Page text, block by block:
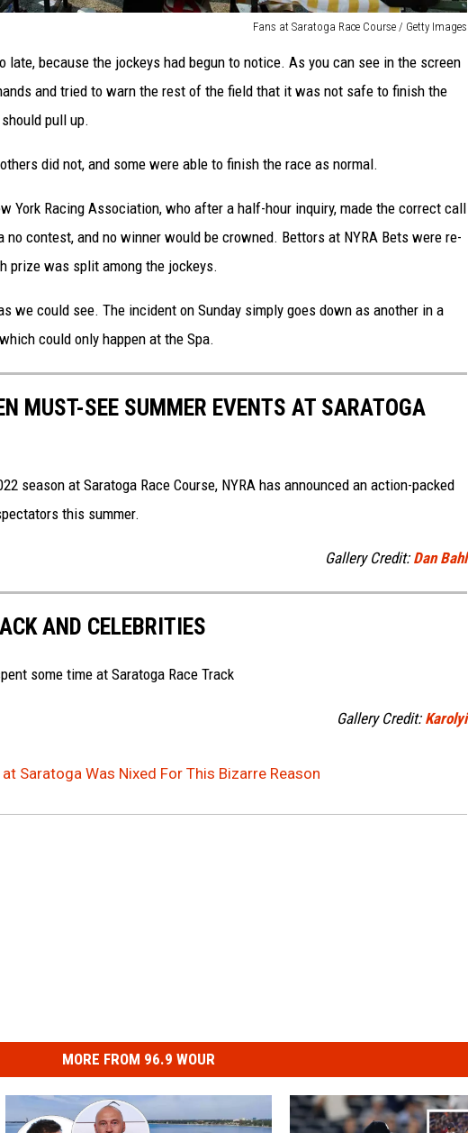
Fans at Saratoga Race Course / Getty Images
late, because the jockeys had begun to notice. As you can see in the screen
and tried to warn the rest of the field that it was not safe to finish the
pull up.
did not, and some were able to finish the race as normal.
York Racing Association, who after a half-hour inquiry, made the correct call
no contest, and no winner would be crowned. Bettors at NYRA Bets were re-
prize was split among the jockeys.
we could see. The incident on Sunday simply goes down as another in a
could only happen at the Spa.
MUST-SEE SUMMER EVENTS AT SARATOGA
season at Saratoga Race Course, NYRA has announced an action-packed
this summer.
Gallery Credit: Dan Bahl
AND CELEBRITIES
some time at Saratoga Race Track
Gallery Credit: Karolyi
Saratoga Was Nixed For This Bizarre Reason
MORE FROM 96.9 WOUR